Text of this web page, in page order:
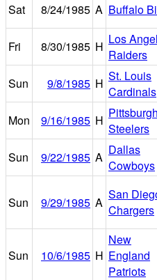
Sat
8/24/1985 A Buffalo
Fri
8/30/1985 H Los
Raiders
Sun
9/8/1985 H St. Louis
Cardinals
Mon
9/16/1985 H Pittsburgh
Steelers
Sun
9/22/1985 A Dallas
Cowboys
Sun 9/29/1985 A
San
Chargers
Sun 10/6/1985 H
New
England
Patriots